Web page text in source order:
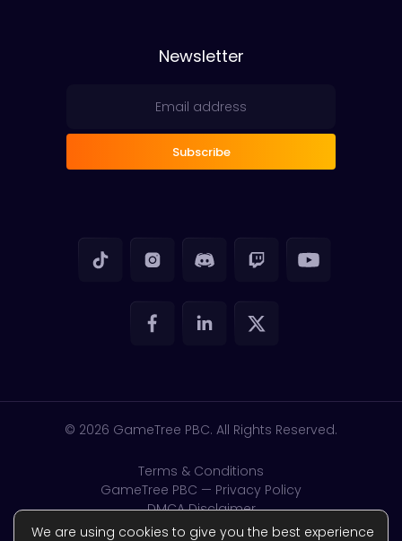
Newsletter
Subscribe
© 2026 GameTree PBC. All Rights Reserved.
Terms & Conditions
GameTree PBC — Privacy Policy
DMCA Disclaimer
GDPR & CSAM
We are using cookies to give you the best experience